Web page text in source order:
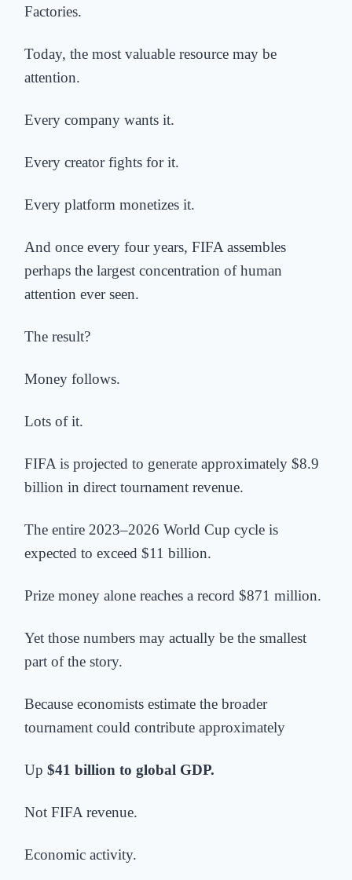
Factories.
Today, the most valuable resource may be
attention.
Every company wants it.
Every creator fights for it.
Every platform monetizes it.
And once every four years, FIFA assembles
perhaps the largest concentration of human
attention ever seen.
The result?
Money follows.
Lots of it.
FIFA is projected to generate approximately $8.9
billion in direct tournament revenue.
The entire 2023–2026 World Cup cycle is
expected to exceed $11 billion.
Prize money alone reaches a record $871 million.
Yet those numbers may actually be the smallest
part of the story.
Because economists estimate the broader
tournament could contribute approximately
Up $41 billion to global GDP.
Not FIFA revenue.
Economic activity.